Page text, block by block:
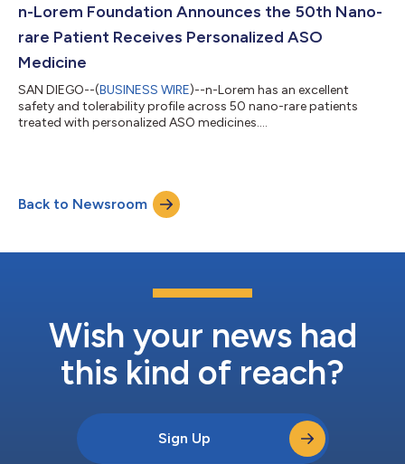
n-Lorem Foundation Announces the 50th Nano-
rare Patient Receives Personalized ASO
Medicine
SAN DIEGO--(BUSINESS WIRE)--n-Lorem has an excellent
safety and tolerability profile across 50 nano-rare patients
treated with personalized ASO medicines....
Back to Newsroom
Wish your news had
this kind of reach?
Sign Up